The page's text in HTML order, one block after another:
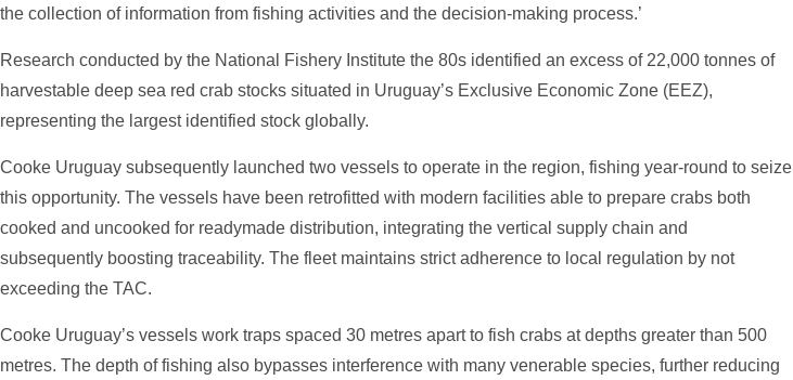
the collection of information from fishing activities and the decision-making process.’
Research conducted by the National Fishery Institute the 80s identified an excess of 22,000 tonnes of
harvestable deep sea red crab stocks situated in Uruguay’s Exclusive Economic Zone (EEZ),
representing the largest identified stock globally.
Cooke Uruguay subsequently launched two vessels to operate in the region, fishing year-round to seize
this opportunity. The vessels have been retrofitted with modern facilities able to prepare crabs both
cooked and uncooked for readymade distribution, integrating the vertical supply chain and
subsequently boosting traceability. The fleet maintains strict adherence to local regulation by not
exceeding the TAC.
Cooke Uruguay’s vessels work traps spaced 30 metres apart to fish crabs at depths greater than 500
metres. The depth of fishing also bypasses interference with many venerable species, further reducing